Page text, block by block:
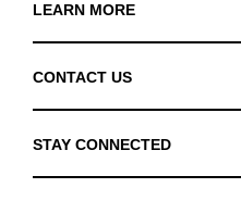
LEARN MORE
FAQ
CONTACT US
STAY CONNECTED